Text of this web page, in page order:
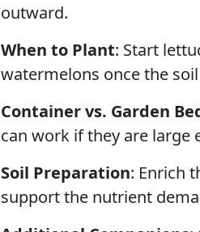
outward.
When to Plant: Start
watermelons once the
Container vs. Garden
can work if they are large
Soil Preparation: Enrich
support the nutrient